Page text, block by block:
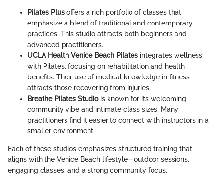
Pilates Plus offers a rich portfolio of classes that
emphasize a blend of traditional and contemporary
practices. This studio attracts both beginners and
advanced practitioners.
UCLA Health Venice Beach Pilates integrates wellness
with Pilates, focusing on rehabilitation and health
benefits. Their use of medical knowledge in fitness
attracts those recovering from injuries.
Breathe Pilates Studiois known for its welcoming
community vibe and intimate class sizes. Many
practitioners find it easier to connect with instructors in a
smaller environment.
Each of these studios emphasizes structured training that
aligns with the Venice Beach lifestyle—outdoor sessions,
engaging classes, and a strong community focus.